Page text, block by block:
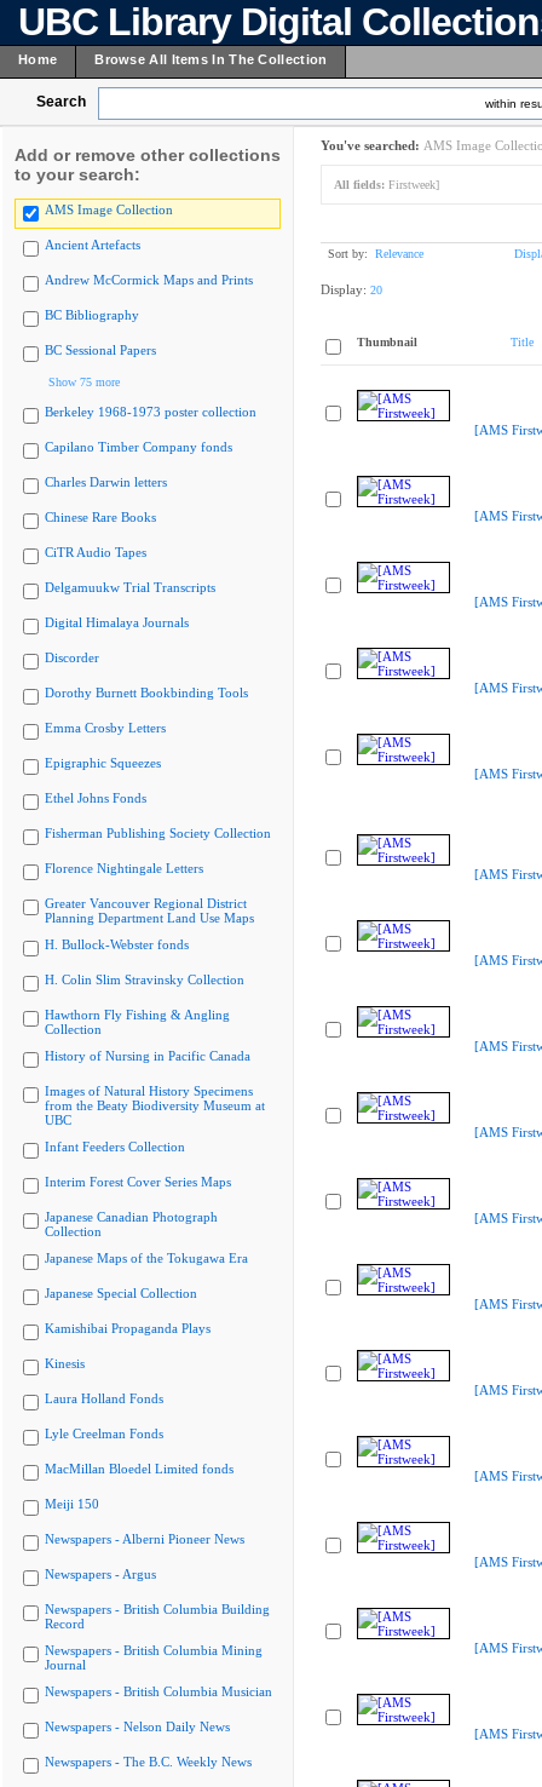
UBC Library Digital
Home Browse All Items In The Collection
Search within
Add or remove other collections
to your search:
AMS Image Collection
Ancient Artefacts
Andrew McCormick Maps and Prints
BC Bibliography
BC Sessional Papers
Show 75 more
Berkeley 1968-1973 poster collection
Capilano Timber Company fonds
Charles Darwin letters
Chinese Rare Books
CiTR Audio Tapes
Delgamuukw Trial Transcripts
Digital Himalaya Journals
Discorder
Dorothy Burnett Bookbinding Tools
Emma Crosby Letters
Epigraphic Squeezes
Ethel Johns Fonds
Fisherman Publishing Society Collection
Florence Nightingale Letters
Greater Vancouver Regional District
Planning Department Land Use Maps
H. Bullock-Webster fonds
H. Colin Slim Stravinsky Collection
Hawthorn Fly Fishing & Angling
Collection
History of Nursing in Pacific Canada
Images of Natural History Specimens
from the Beaty Biodiversity Museum at
UBC
Infant Feeders Collection
Interim Forest Cover Series Maps
Japanese Canadian Photograph
Collection
Japanese Maps of the Tokugawa Era
Japanese Special Collection
Kamishibai Propaganda Plays
Kinesis
Laura Holland Fonds
Lyle Creelman Fonds
MacMillan Bloedel Limited fonds
Meiji 150
Newspapers - Alberni Pioneer News
Newspapers - Argus
Newspapers - British Columbia Building
Record
Newspapers - British Columbia Mining
Journal
Newspapers - British Columbia Musician
Newspapers - Nelson Daily News
Newspapers - The B.C. Weekly News
You've searched: AMS Image
All fields: Firstweek]
Sort by: Relevance
Display: 20
Thumbnail Title
[AMS
[AMS
[AMS
[AMS
[AMS
[AMS
[AMS
[AMS
[AMS
[AMS
[AMS
[AMS
[AMS
[AMS
[AMS
[AMS